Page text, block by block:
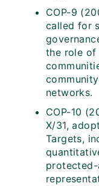
COP-9
called for
the role of
networks.
COP-10
X/31,
Targets,